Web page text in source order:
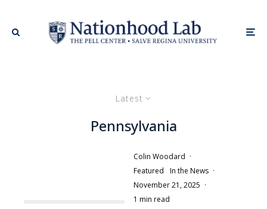
Latest
Pennsylvania
Colin Woodard ·
Featured
In the News ·
November 21, 2025 ·
1 min read